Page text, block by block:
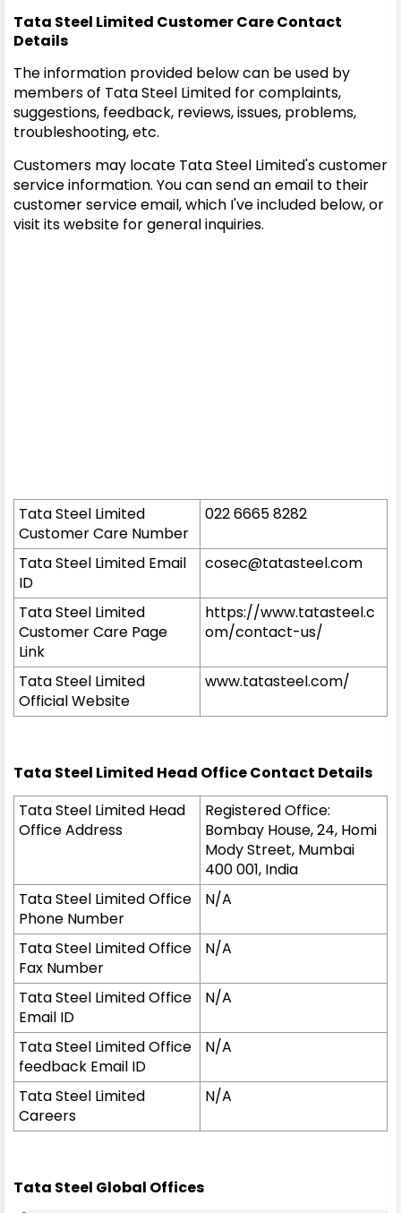
Tata Steel Limited Customer Care Contact
Details
The information provided below can be used by
members of Tata Steel Limited for complaints,
suggestions, feedback, reviews, issues, problems,
troubleshooting, etc.
Customers may locate Tata Steel Limited's customer
service information. You can send an email to their
customer service email, which I've included below, or
visit its website for general inquiries.
Tata Steel Limited
Customer Care Number
022 6665 8282
Tata Steel Limited Email
ID
cosec@tatasteel.com
Tata Steel Limited
Customer Care Page
Link
https://www.tatasteel.c
om/contact-us/
Tata Steel Limited
Official Website
www.tatasteel.com/
Tata Steel Limited Head Office Contact Details
Tata Steel Limited Head
Office Address
Registered Office:
Bombay House, 24, Homi
Mody Street, Mumbai
400 001, India
Tata Steel Limited Office
Phone Number
N/A
Tata Steel Limited Office
Fax Number
N/A
Tata Steel Limited Office
Email ID
N/A
Tata Steel Limited Office
feedback Email ID
N/A
Tata Steel Limited
Careers
N/A
Tata Steel Global Offices